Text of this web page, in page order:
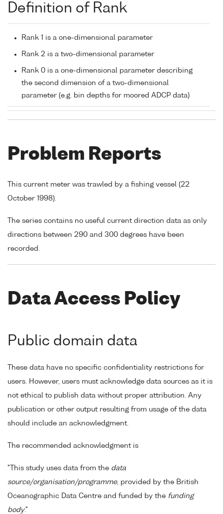
Definition of Rank
Rank 1 is a one-dimensional parameter
Rank 2 is a two-dimensional parameter
Rank 0 is a one-dimensional parameter describing
the second dimension of a two-dimensional
parameter (e.g. bin depths for moored ADCP data)
Problem Reports
This current meter was trawled by a fishing vessel (22
October 1998).
The series contains no useful current direction data as only
directions between 290 and 300 degrees have been
recorded.
Data Access Policy
Public domain data
These data have no specific confidentiality restrictions for
users. However, users must acknowledge data sources as it is
not ethical to publish data without proper attribution. Any
publication or other output resulting from usage of the data
should include an acknowledgment.
The recommended acknowledgment is
"This study uses data from the data
source/organisation/programme, provided by the British
Oceanographic Data Centre and funded by the funding
body."